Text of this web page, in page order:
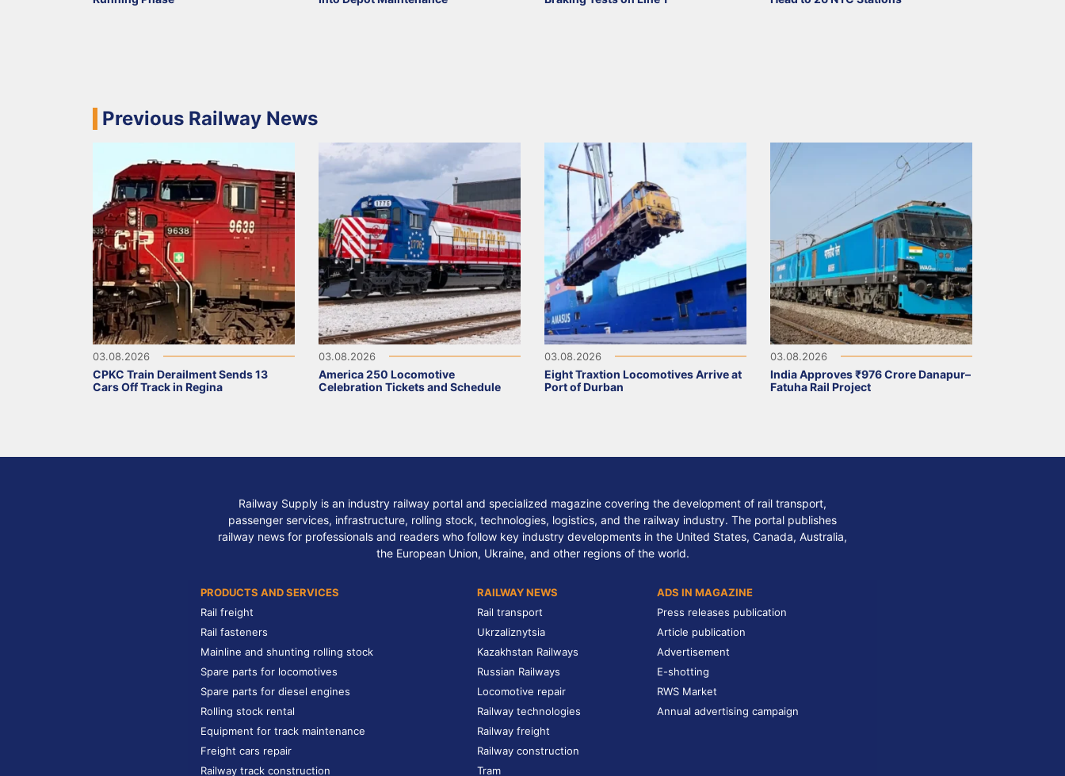
Previous Railway News
03.08.2026
CPKC Train Derailment Sends 13
Cars Off Track in Regina
03.08.2026
America 250 Locomotive
Celebration Tickets and Schedule
03.08.2026
Eight Traxtion Locomotives Arrive at
Port of Durban
03.08.2026
India Approves ₹976 Crore Danapur–
Fatuha Rail Project
Railway Supply is an industry railway portal and specialized magazine covering the development of rail transport,
passenger services, infrastructure, rolling stock, technologies, logistics, and the railway industry. The portal publishes
railway news for professionals and readers who follow key industry developments in the United States, Canada, Australia,
the European Union, Ukraine, and other regions of the world.
PRODUCTS AND SERVICES
Rail freight
Rail fasteners
Mainline and shunting rolling stock
Spare parts for locomotives
Spare parts for diesel engines
Rolling stock rental
Equipment for track maintenance
Freight cars repair
Railway track construction
RAILWAY NEWS
Rail transport
Ukrzaliznytsia
Kazakhstan Railways
Russian Railways
Locomotive repair
Railway technologies
Railway freight
Railway construction
Tram
ADS IN MAGAZINE
Press releases publication
Article publication
Advertisement
E-shotting
RWS Market
Annual advertising campaign